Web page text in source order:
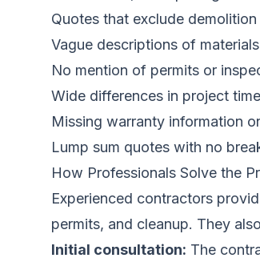
Quotes that exclude
Vague descriptions of
No mention of permits or
Wide differences in project
Missing warranty information
Lump sum quotes with no
How Professionals Solve the
Experienced contractors
permits, and cleanup. They
Initial consultation: The